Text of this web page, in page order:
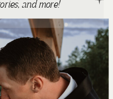
and more!